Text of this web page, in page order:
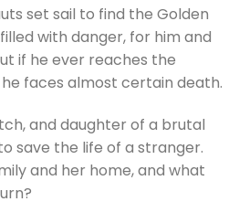
set sail to find the Golden
with danger, for him and
if he ever reaches the
faces almost certain death.
and daughter of a brutal
save the life of a stranger.
and her home, and what